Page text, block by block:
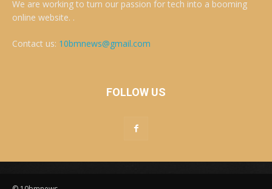
We are working to turn our passion for tech into a booming
online website. .
Contact us: 10bmnews@gmail.com
FOLLOW US